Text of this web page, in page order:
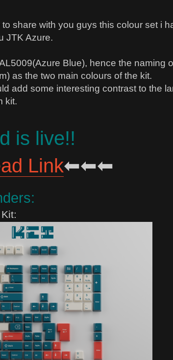
share with you guys this colour set i
JTK Azure.
Blue), hence the naming
as the two main colours of the kit.
add some interesting contrast to the
kit.
is live!!
Link⬅⬅⬅